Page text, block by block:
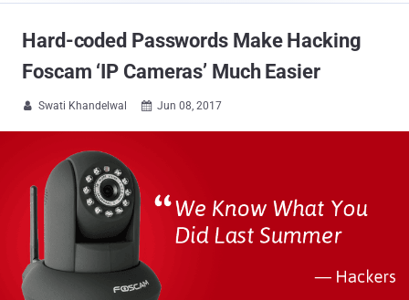
Hard-coded Passwords Make Hacking
Foscam ‘IP Cameras’ Much Easier
 Swati Khandelwal  Jun 08, 2017